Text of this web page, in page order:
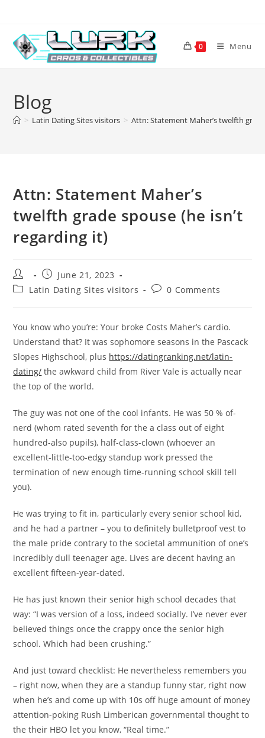
content
0 Menu
Blog
> Latin Dating Sites visitors > Attn: Statement Maher’s twelfth
Attn: Statement Maher’s
twelfth grade spouse (he isn’t
regarding it)
Post
author:
Post
published:
June 21, 2023
PostLatin Dating Sites visitors
Post0 Comments
You know who you’re: Your broke Costs Maher’s cardio.
Understand that? It was sophomore seasons in the Pascack
Slopes Highschool, plus https://datingranking.net/latin-
dating/ the awkward child from River Vale is actually near
the top of the world.
The guy was not one of the cool infants. He was 50 % of-
nerd (whom rated seventh for the a class out of eight
hundred-also pupils), half-class-clown (whoever an
excellent-little-too-edgy standup work pressed the
termination of new enough time-running school skill tell
you).
He was trying to fit in, particularly every senior school kid,
and he had a partner – you to definitely bulletproof vest to
the male pride contrary to the societal ammunition of one’s
incredibly dull teenager age. Lives are decent having an
excellent fifteen-year-dated.
He has just known their senior high school decades that
way: “I was version of a loss, indeed socially. I’ve never ever
believed things once the crappy once the senior high
school. Which had been crushing.”
And just toward checklist: He nevertheless remembers you
– right now, when they are a standup funny star, right now
when he’s and come up with 10s off huge amount of money
attention-poking Rush Limberican governmental thought to
the their HBO let you know, “Real time.”